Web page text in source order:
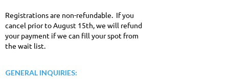
Registrations are non-refundable. If you
cancel prior to August 15th, we will refund
your payment if we can fill your spot from
the wait list.
GENERAL INQUIRIES: